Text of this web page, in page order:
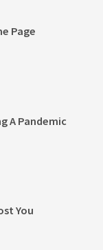
Page
A Pandemic
You